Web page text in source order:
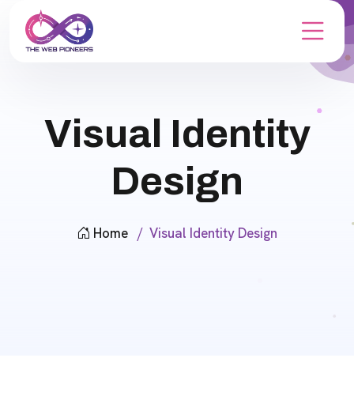
Visual Identity
Design
Home Visual Identity Design